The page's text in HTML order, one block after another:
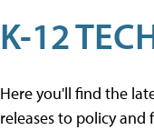
K-12
Here you'll find the
releases to policy